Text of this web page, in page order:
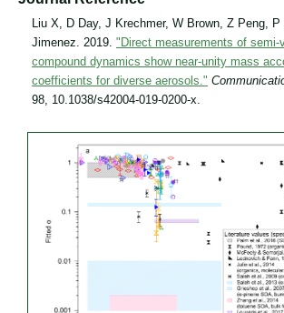
Liu X, D Day, J Krechmer, W Brown, Z Peng,
Jimenez. 2019. "Direct measurements of semi-
compound dynamics show near-unity mass
coefficients for diverse aerosols."
98, 10.1038/s42004-019-0200-x.